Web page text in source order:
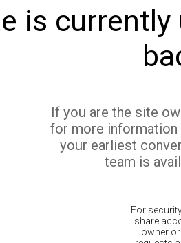
is currently
If you are the site
for more
your earliest
team is
For
share
owner